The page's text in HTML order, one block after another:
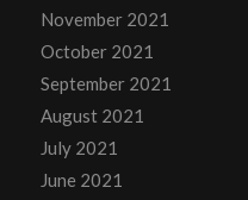
November 2021
October 2021
September 2021
August 2021
July 2021
June 2021